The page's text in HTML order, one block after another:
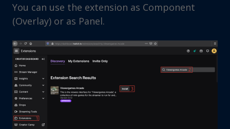
You can use the extension as Component
(Overlay) or as Panel.